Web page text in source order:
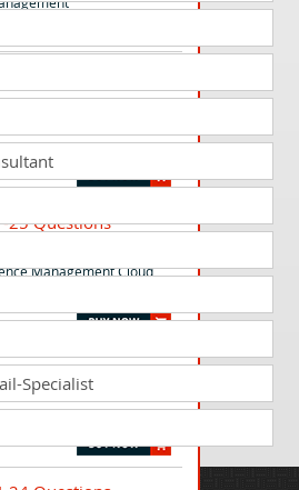
Professional
25 Questions
Management Cloud
1 Questions Answers
Cloud Applications ERP
- Rel 1
Specialist